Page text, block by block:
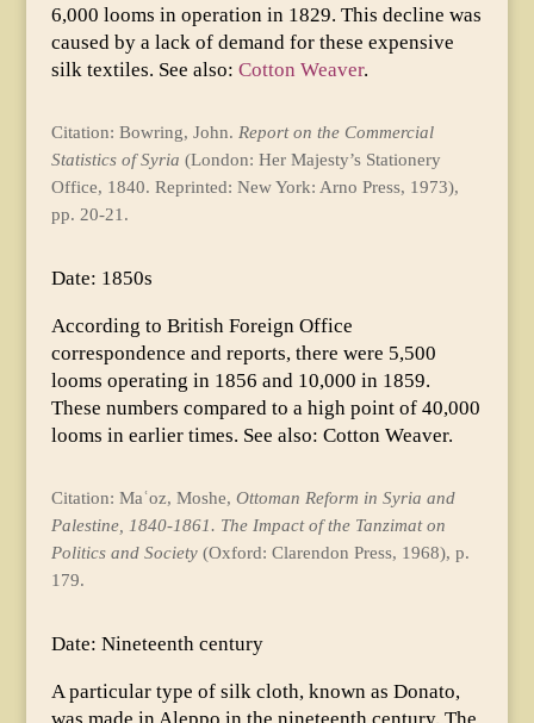
6,000 looms in operation in 1829. This decline was
caused by a lack of demand for these expensive
silk textiles. See also: Cotton Weaver.
Citation: Bowring, John. Report on the Commercial
Statistics of Syria (London: Her Majesty’s Stationery
Office, 1840. Reprinted: New York: Arno Press, 1973),
pp. 20-21.
Date: 1850s
According to British Foreign Office
correspondence and reports, there were 5,500
looms operating in 1856 and 10,000 in 1859.
These numbers compared to a high point of 40,000
looms in earlier times. See also: Cotton Weaver.
Citation: Maʿoz, Moshe, Ottoman Reform in Syria and
Palestine, 1840-1861. The Impact of the Tanzimat on
Politics and Society(Oxford: Clarendon Press, 1968), p.
179.
Date: Nineteenth century
A particular type of silk cloth, known as Donato,